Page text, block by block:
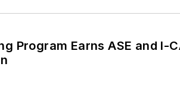
Program Earns ASE and I-